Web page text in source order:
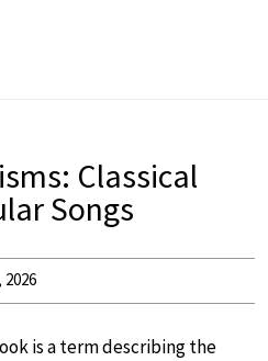
Classical
Songs
2026
is a term describing the